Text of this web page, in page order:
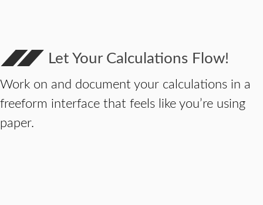
Let Your Calculations Flow!
Work on and document your calculations in a
freeform interface that feels like you’re using
paper.